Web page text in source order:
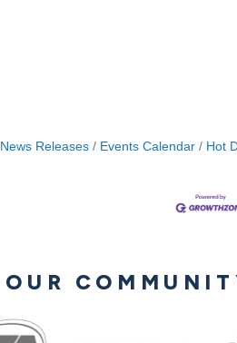
News Releases Events Calendar Hot
OUR